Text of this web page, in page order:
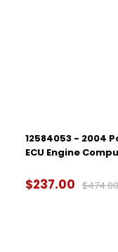
12584053 - 2004
ECU Engine
$237.00 $474.00